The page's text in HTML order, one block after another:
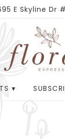
E Skyline Dr
▾